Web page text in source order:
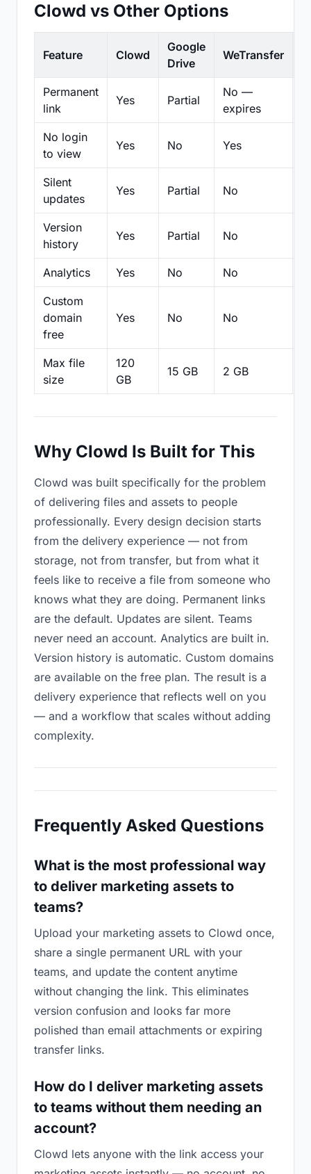
Clowd vs Other Options
Feature Clowd
Google
Drive
WeTransfer
Permanent
link
Yes Partial
No —
expires
No login
to view
Yes No Yes
Silent
updates
Yes Partial No
Version
history
Yes Partial No
Analytics Yes No No
Custom
domain
free
Yes No No
Max file
size
120
GB
15 GB 2 GB
Why Clowd Is Built for This
Clowd was built specifically for the problem
of delivering files and assets to people
professionally. Every design decision starts
from the delivery experience — not from
storage, not from transfer, but from what it
feels like to receive a file from someone who
knows what they are doing. Permanent links
are the default. Updates are silent. Teams
never need an account. Analytics are built in.
Version history is automatic. Custom domains
are available on the free plan. The result is a
delivery experience that reflects well on you
— and a workflow that scales without adding
complexity.
Frequently Asked Questions
What is the most professional way
to deliver marketing assets to
teams?
Upload your marketing assets to Clowd once,
share a single permanent URL with your
teams, and update the content anytime
without changing the link. This eliminates
version confusion and looks far more
polished than email attachments or expiring
transfer links.
How do I deliver marketing assets
to teams without them needing an
account?
Clowd lets anyone with the link access your